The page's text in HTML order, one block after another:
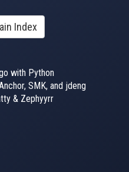
Index
with Python
SMK, and jdeng
& Zephyyrr